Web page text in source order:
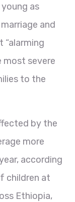
young as
and
“alarming
most severe
to the
by the
more
according
children at
Ethiopia,